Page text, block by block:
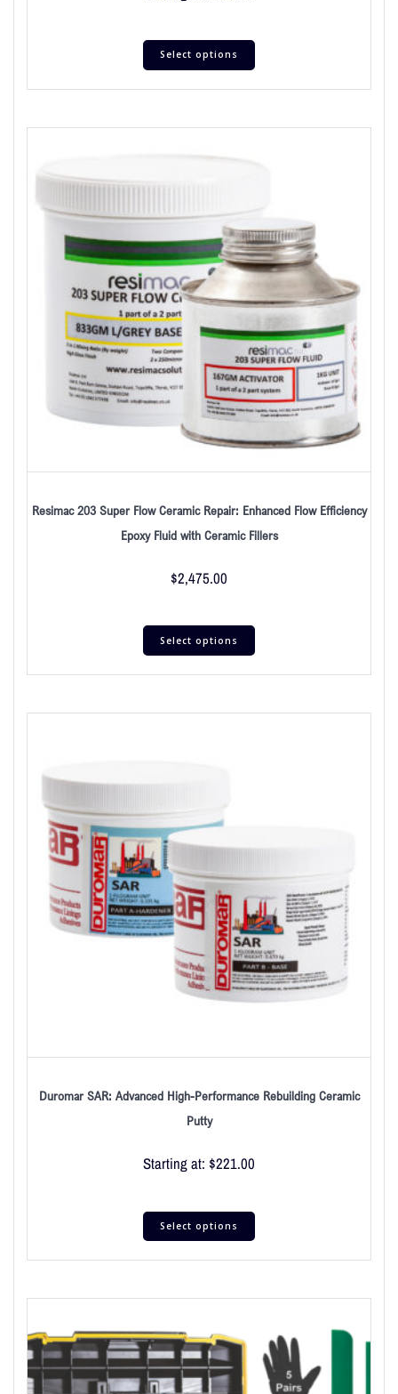
Select options
Resimac 203 Super Flow Ceramic Repair: Enhanced Flow Efficiency
Epoxy Fluid with Ceramic Fillers
$2,475.00
Select options
Duromar SAR: Advanced High-Performance Rebuilding Ceramic
Putty
Starting at: $221.00
Select options